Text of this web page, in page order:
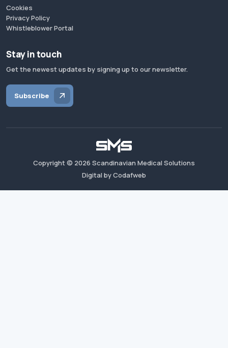
Cookies
Privacy Policy
Whistleblower Portal
Stay in touch
Get the newest updates by signing up to our newsletter.
Subscribe
Copyright © 2026 Scandinavian Medical Solutions
Digital by Codafweb